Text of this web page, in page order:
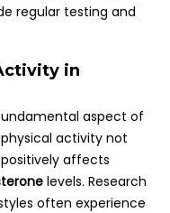
regular testing and
in
aspect of
activity not
affects
levels. Research
often experience